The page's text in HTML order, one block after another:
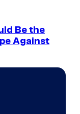
Be the
Against